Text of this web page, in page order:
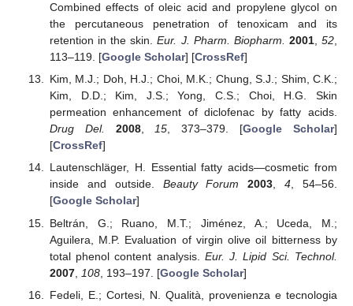
Combined effects of oleic acid and propylene glycol on
the percutaneous penetration of tenoxicam and its
retention in the skin.Eur. J. Pharm. Biopharm. 2001,52,
113–119. [Google Scholar] [CrossRef]
Kim, M.J.; Doh, H.J.; Choi, M.K.; Chung, S.J.; Shim, C.K.;
Kim, D.D.; Kim, J.S.; Yong, C.S.; Choi, H.G. Skin
permeation enhancement of diclofenac by fatty acids.
Drug Del.
2008,15, 373–379. [Google Scholar]
[CrossRef]
Lautenschläger, H. Essential fatty acids—cosmetic from
inside and outside. Beauty Forum 2003,4, 54–56.
[Google Scholar]
Beltrán, G.; Ruano, M.T.; Jiménez, A.; Uceda, M.;
Aguilera, M.P. Evaluation of virgin olive oil bitterness by
total phenol content analysis. Eur. J. Lipid Sci. Technol.
2007, 108, 193–197. [Google Scholar]
Fedeli, E.; Cortesi, N. Qualità, provenienza e tecnologia